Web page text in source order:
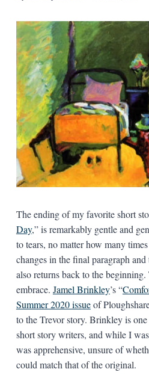
The ending of my favorite short
Day,” is remarkably gentle and
to tears, no matter how many
changes in the final paragraph
also returns back to the
embrace. Jamel Brinkley’s “
Summer 2020 issueof
to the Trevor story. Brinkley is
short story writers, and while I
was apprehensive, unsure of
could match that of the original.